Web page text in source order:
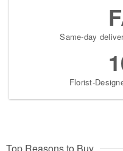
Same-day
Florist-